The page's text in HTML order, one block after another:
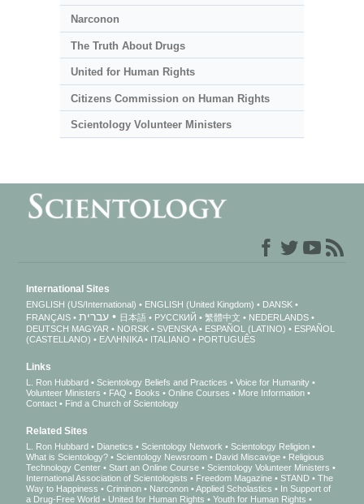
Narconon
The Truth About Drugs
United for Human Rights
Citizens Commission on Human Rights
Scientology Volunteer Ministers
International Sites
ENGLISH (US/International) ENGLISH (United Kingdom)
DANSK
FRANÇAIS
עברית 日本語 РУССКИЙ 繁體中文
NEDERLANDS
DEUTSCH MAGYAR NORSK SVENSKA ESPAÑOL (LATINO)
ESPAÑOL
(CASTELLANO)
ΕΛΛΗΝΙΚA ITALIANO PORTUGUÊS
Links
L. Ron Hubbard Scientology Beliefs and Practices
Voice for Humanity
Volunteer Ministers
FAQ Books Online Courses
More Information
Contact
Find a Church of Scientology
Related Sites
L. Ron Hubbard Dianetics Scientology Network
Scientology Religion
What is Scientology?
Scientology Newsroom David Miscavige
Religious
Technology Center
Start an Online Course
Scientology Volunteer Ministers
International Association of Scientologists
Freedom Magazine STAND
The
Way to Happiness
Criminon Narconon Applied Scholastics
In Support of
a Drug-Free World
United for Human Rights Youth for Human Rights